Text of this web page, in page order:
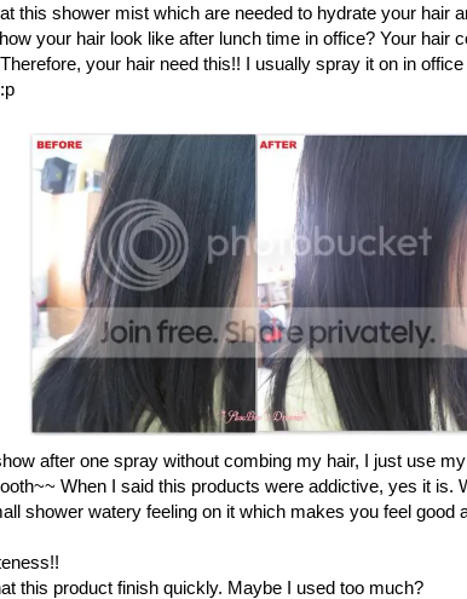
this shower mist which are needed to hydrate your hair
your hair look like after lunch time in office? Your hair
your hair need this!! I usually spray it on in
after one spray without combing my hair, I just use
When I said this products were addictive, yes it is.
shower watery feeling on it which makes you feel good
this product finish quickly. Maybe I used too much?